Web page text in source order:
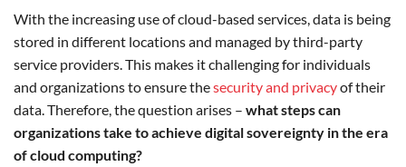
With the increasing use of cloud-based services, data is being
stored in different locations and managed by third-party
service providers. This makes it challenging for individuals
and organizations to ensure thesecurity and privacyof their
data. Therefore, the question arises – what steps can
organizations take to achieve digital sovereignty in the era
of cloud computing?